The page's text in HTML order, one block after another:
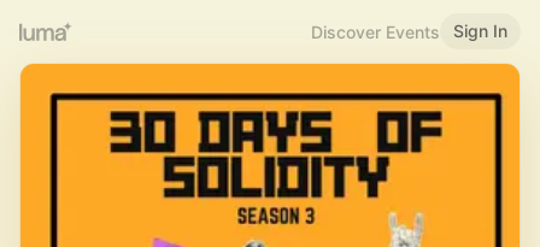
Discover Events Sign In